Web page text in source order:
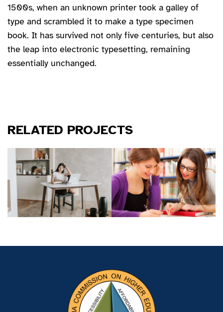
1500s, when an unknown printer took a galley of
type and scrambled it to make a type specimen
book. It has survived not only five centuries, but also
the leap into electronic typesetting, remaining
essentially unchanged.
RELATED PROJECTS